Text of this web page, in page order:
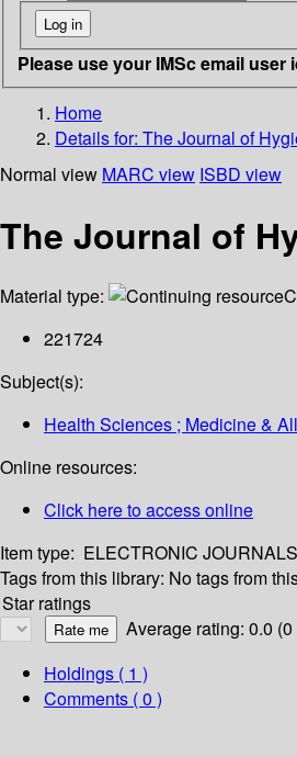
Please use your IMSc email
Home
Details for: The Journal of
Normal view MARC view ISBD view
The Journal of
Material type:
221724
Subject(s):
Health Sciences ; Medicine &
Online resources:
Click here to access online
Item type: ELECTRONIC JOURNALS
Tags from this library: No tags from
Star ratings
Average rating: 0.0 (0
Holdings ( 1 )
Comments ( 0 )